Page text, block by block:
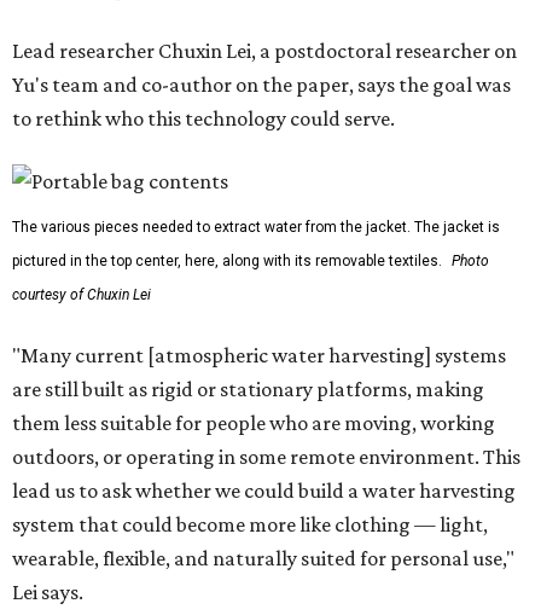
Lead researcher Chuxin Lei, a postdoctoral researcher on
Yu's team and co-author on the paper, says the goal was
to rethink who this technology could serve.
The various pieces needed to extract water from the jacket. The jacket is
pictured in the top center, here, along with its removable textiles.
Photo
courtesy of Chuxin Lei
"Many current [atmospheric water harvesting] systems
are still built as rigid or stationary platforms, making
them less suitable for people who are moving, working
outdoors, or operating in some remote environment. This
lead us to ask whether we could build a water harvesting
system that could become more like clothing — light,
wearable, flexible, and naturally suited for personal use,"
Lei says.